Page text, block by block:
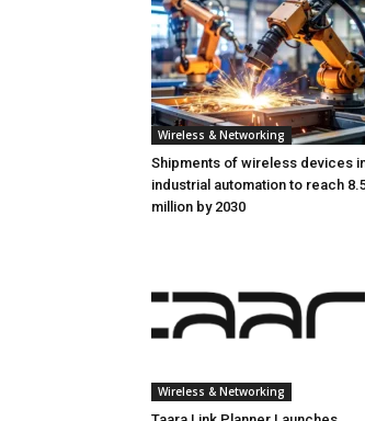
Wireless & Networking
Shipments of wireless devices
industrial automation to reach
million by 2030
Wireless & Networking